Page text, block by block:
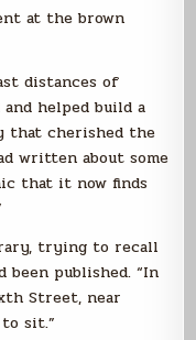
at the brown
distances of
helped build a
that cherished the
written about some
that it now finds
trying to recall
published. “In
Street, near
sit.”